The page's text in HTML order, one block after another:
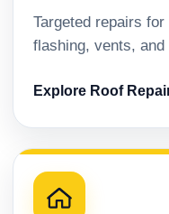
Targeted repairs
flashing, vents,
Explore Roof